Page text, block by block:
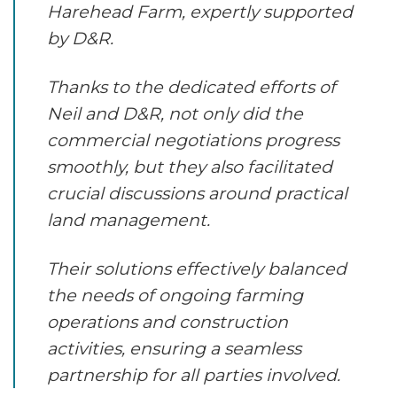
Harehead Farm, expertly supported
by D&R.
Thanks to the dedicated efforts of
Neil and D&R, not only did the
commercial negotiations progress
smoothly, but they also facilitated
crucial discussions around practical
land management.
Their solutions effectively balanced
the needs of ongoing farming
operations and construction
activities, ensuring a seamless
partnership for all parties involved.